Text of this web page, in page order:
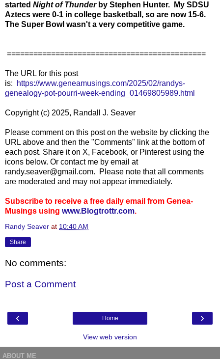
started Night of Thunder by Stephen Hunter. My SDSU
Aztecs were 0-1 in college basketball, so are now 15-6.
The Super Bowl wasn't a very competitive game.
=============================================
The URL for this post
is:
https://www.geneamusings.com/2025/02/randys-
genealogy-pot-pourri-week-ending_01469805989.html
Copyright (c) 2025, Randall J. Seaver
Please comment on this post on the website by clicking the
URL above and then the "Comments" link at the bottom of
each post. Share it on X, Facebook, or Pinterest using the
icons below. Or contact me by email at
randy.seaver@gmail.com. Please note that all comments
are moderated and may not appear immediately.
Subscribe to receive a free daily email from Genea-
Musings using www.Blogtrottr.com.
Randy Seaver at 10:40 AM
Share
No comments:
Post a Comment
‹ ›
Home
View web version
ABOUT ME